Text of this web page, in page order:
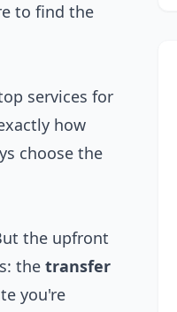
to find the
services for
how
choose the
the upfront
the transfer
you're